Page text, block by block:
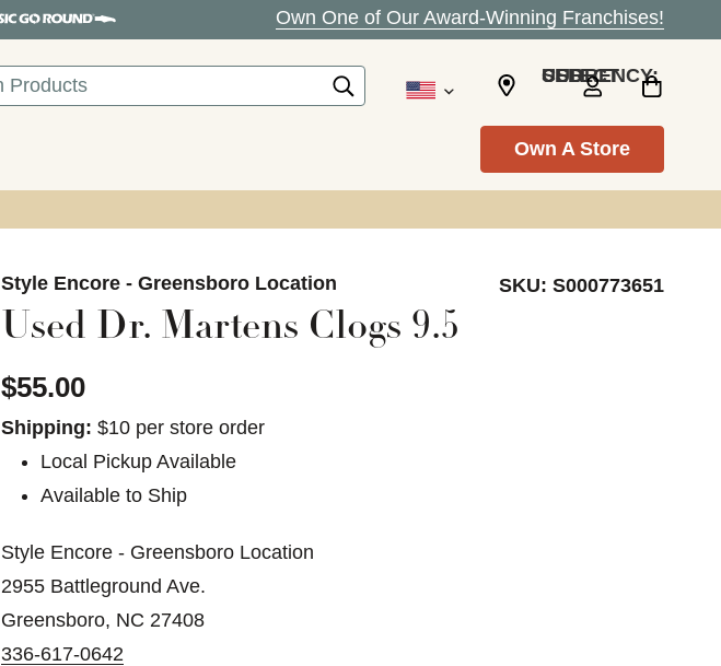
Own One of Our Award-Winning Franchises!
SELECT CURRENCY: USD
Own A Store
Style Encore - Greensboro Location SKU: S000773651
Used Dr. Martens Clogs 9.5
$55.00
Shipping: $10 per store order
Local Pickup Available
Available to Ship
Style Encore - Greensboro Location
2955 Battleground Ave.
Greensboro, NC 27408
336-617-0642